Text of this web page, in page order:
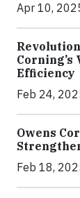
Apr 10,
Corning’s
Efficiency
Feb 24,
Owens
Feb 18,